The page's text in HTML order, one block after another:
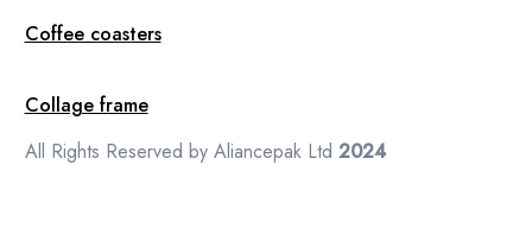
Coffee coasters
Collage frame
All Rights Reserved by Aliancepak Ltd 2024